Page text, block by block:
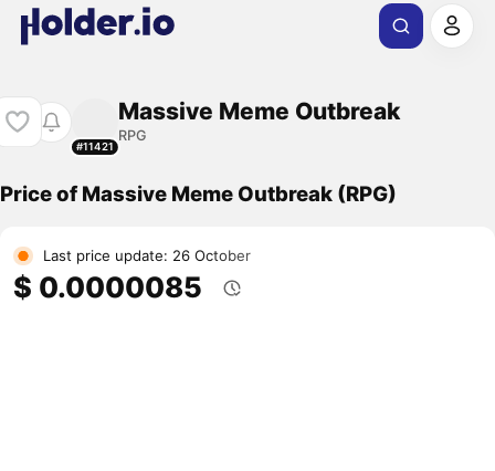
#11421
Massive Meme Outbreak
RPG
Price of Massive Meme Outbreak (RPG)
Last price update: 26 October
$ 0.0000085